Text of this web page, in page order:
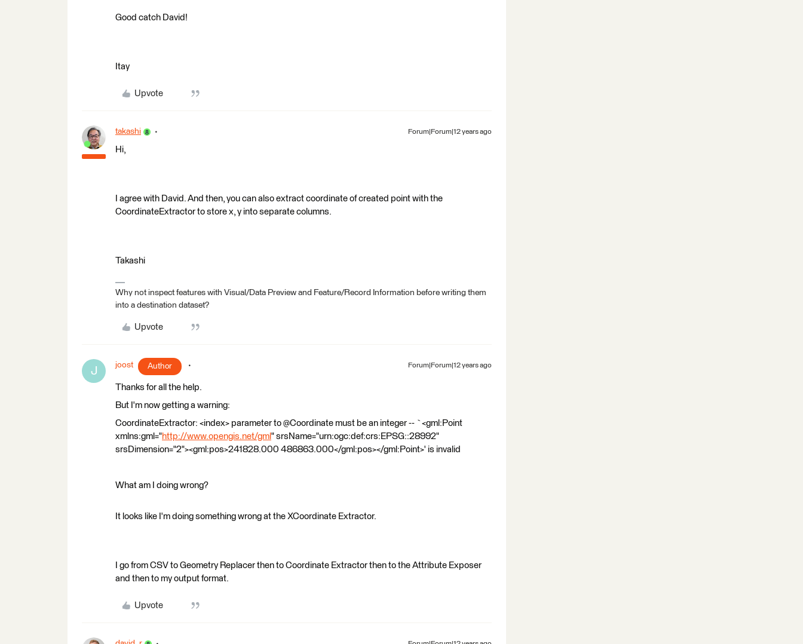
Good catch David!
Itay
Upvote
takashi Forum|Forum|12 years ago
Hi,
I agree with David. And then, you can also extract coordinate of created point with the
CoordinateExtractor to store x, y into separate columns.
Takashi
Why not inspect features with Visual/Data Preview and Feature/Record Information before writing them
into a destination dataset?
Upvote
J joost Author Forum|Forum|12 years ago
Thanks for all the help.
But I'm now getting a warning:
CoordinateExtractor: <index> parameter to @Coordinate must be an integer -- `<gml:Point
xmlns:gml="http://www.opengis.net/gml " srsName="urn:ogc:def:crs:EPSG::28992"
srsDimension="2"><gml:pos>241828.000 486863.000</gml:pos></gml:Point>' is invalid
What am I doing wrong?
It looks like I'm doing something wrong at the XCoordinate Extractor.
I go from CSV to Geometry Replacer then to Coordinate Extractor then to the Attribute Exposer
and then to my output format.
Upvote